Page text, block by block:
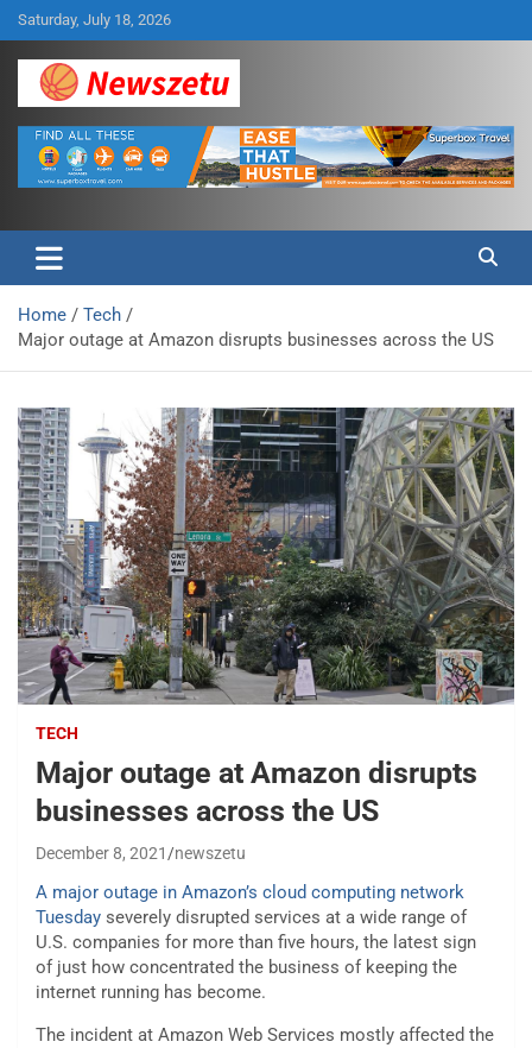
Skip
to
content
Saturday, July 18, 2026
Newszetu
Home
Tech
Major outage at Amazon disrupts businesses across the US
TECH
Major outage at Amazon disrupts
businesses across the US
December 8, 2021 newszetu
A major outage in Amazon’s cloud computing network
Tuesday severely disrupted services at a wide range of
U.S. companies for more than five hours, the latest sign
of just how concentrated the business of keeping the
internet running has become.
The incident at Amazon Web Services mostly affected the